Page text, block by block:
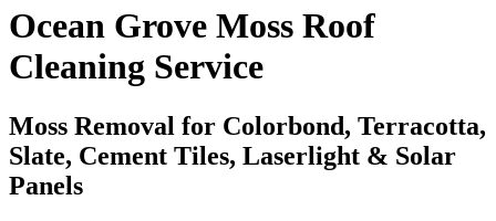
Ocean Grove Moss Roof
Cleaning Service
Moss Removal for Colorbond, Terracotta,
Slate, Cement Tiles, Laserlight & Solar
Panels